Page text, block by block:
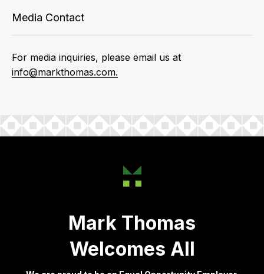
Media Contact
For media inquiries, please email us at
info@markthomas.com.
Mark Thomas
Welcomes All